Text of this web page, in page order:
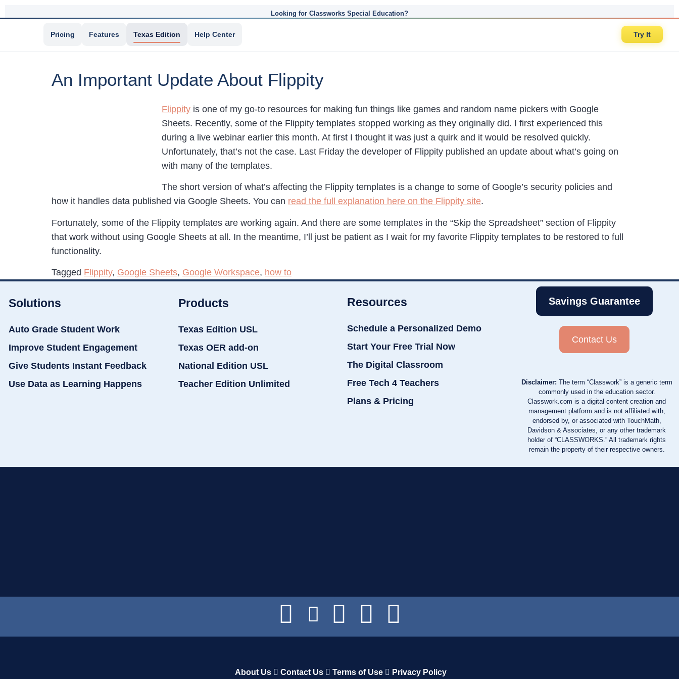
Looking for Classworks Special Education?
Pricing Features Texas Edition Help Center Try It
An Important Update About Flippity
Flippity is one of my go-to resources for making fun things like games and random name pickers with Google
Sheets. Recently, some of the Flippity templates stopped working as they originally did. I first experienced this
during a live webinar earlier this month. At first I thought it was just a quirk and it would be resolved quickly.
Unfortunately, that’s not the case. Last Friday the developer of Flippity published an update about what’s going on
with many of the templates.
The short version of what’s affecting the Flippity templates is a change to some of Google’s security policies and
how it handles data published via Google Sheets. You can read the full explanation here on the Flippity site.
Fortunately, some of the Flippity templates are working again. And there are some templates in the “Skip the Spreadsheet” section of Flippity
that work without using Google Sheets at all. In the meantime, I’ll just be patient as I wait for my favorite Flippity templates to be restored to full
functionality.
Tagged Flippity, Google Sheets, Google Workspace, how to
Solutions
Auto Grade Student Work
Improve Student Engagement
Give Students Instant Feedback
Use Data as Learning Happens
Products
Texas Edition USL
Texas OER add-on
National Edition USL
Teacher Edition Unlimited
Resources
Schedule a Personalized Demo
Start Your Free Trial Now
The Digital Classroom
Free Tech 4 Teachers
Plans & Pricing
Savings Guarantee
Contact Us
Disclaimer: The term “Classwork” is a generic term
commonly used in the education sector.
Classwork.com is a digital content creation and
management platform and is not affiliated with,
endorsed by, or associated with TouchMath,
Davidson & Associates, or any other trademark
holder of “CLASSWORKS.” All trademark rights
remain the property of their respective owners.
About Us Contact Us Terms of Use Privacy Policy